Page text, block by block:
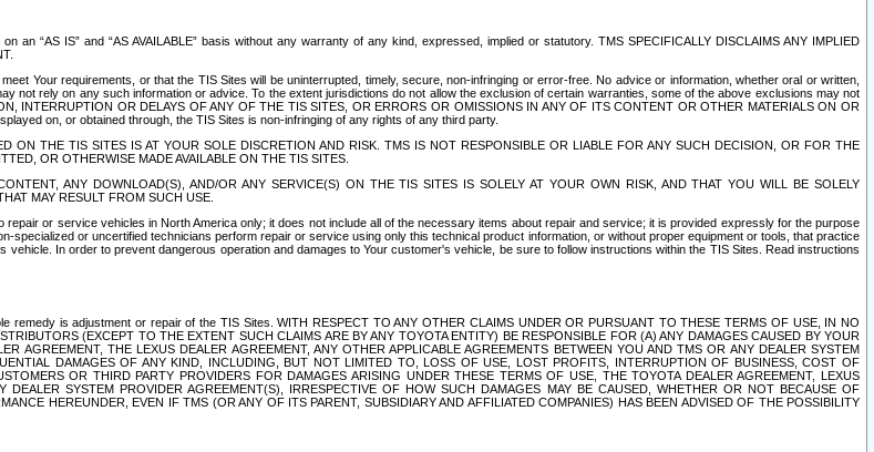
“AS IS” and “AS AVAILABLE” basis without any warranty of any kind, expressed, implied or statutory. TMS SPECIFICALLY DISCLAIMS ANY IMPLIED
Your requirements, or that the TIS Sites will be uninterrupted, timely, secure, non-infringing or error-free. No advice or information, whether oral or written,
not rely on any such information or advice. To the extent jurisdictions do not allow the exclusion of certain warranties, some of the above exclusions may not
INTERRUPTION OR DELAYS OF ANY OF THE TIS SITES, OR ERRORS OR OMISSIONS IN ANY OF ITS CONTENT OR OTHER MATERIALS ON OR
on, or obtained through, the TIS Sites is non-infringing of any rights of any third party.
THE TIS SITES IS AT YOUR SOLE DISCRETION AND RISK. TMS IS NOT RESPONSIBLE OR LIABLE FOR ANY SUCH DECISION, OR FOR THE
OR OTHERWISE MADE AVAILABLE ON THE TIS SITES.
ANY DOWNLOAD(S), AND/OR ANY SERVICE(S) ON THE TIS SITES IS SOLELY AT YOUR OWN RISK, AND THAT YOU WILL BE SOLELY
MAY RESULT FROM SUCH USE.
or service vehicles in North America only; it does not include all of the necessary items about repair and service; it is provided expressly for the purpose
or uncertified technicians perform repair or service using only this technical product information, or without proper equipment or tools, that practice
In order to prevent dangerous operation and damages to Your customer's vehicle, be sure to follow instructions within the TIS Sites. Read instructions
is adjustment or repair of the TIS Sites. WITH RESPECT TO ANY OTHER CLAIMS UNDER OR PURSUANT TO THESE TERMS OF USE, IN NO
(EXCEPT TO THE EXTENT SUCH CLAIMS ARE BY ANY TOYOTA ENTITY) BE RESPONSIBLE FOR (A) ANY DAMAGES CAUSED BY YOUR
AGREEMENT, THE LEXUS DEALER AGREEMENT, ANY OTHER APPLICABLE AGREEMENTS BETWEEN YOU AND TMS OR ANY DEALER SYSTEM
DAMAGES OF ANY KIND, INCLUDING, BUT NOT LIMITED TO, LOSS OF USE, LOST PROFITS, INTERRUPTION OF BUSINESS, COST OF
OR THIRD PARTY PROVIDERS FOR DAMAGES ARISING UNDER THESE TERMS OF USE, THE TOYOTA DEALER AGREEMENT, LEXUS
SYSTEM PROVIDER AGREEMENT(S), IRRESPECTIVE OF HOW SUCH DAMAGES MAY BE CAUSED, WHETHER OR NOT BECAUSE OF
HEREUNDER, EVEN IF TMS (OR ANY OF ITS PARENT, SUBSIDIARY AND AFFILIATED COMPANIES) HAS BEEN ADVISED OF THE POSSIBILITY